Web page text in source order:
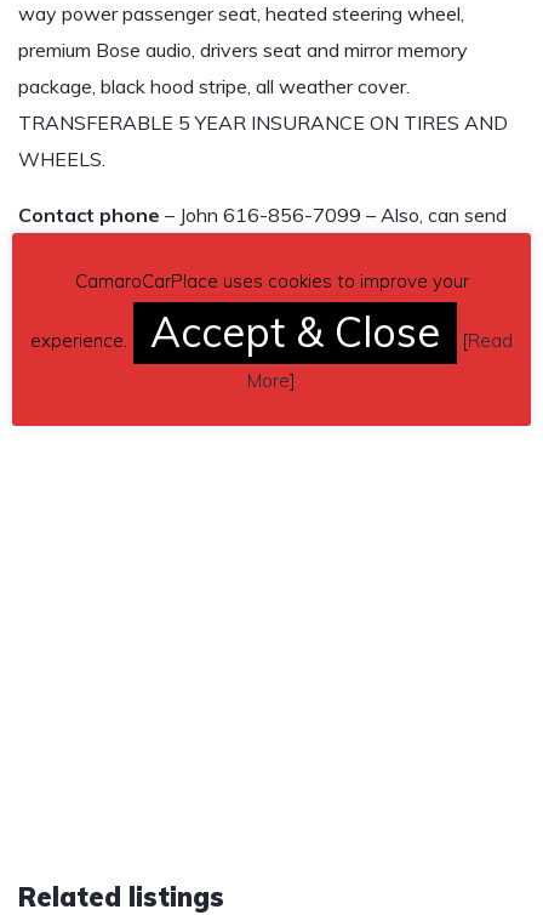
way power passenger seat, heated steering wheel,
premium Bose audio, drivers seat and mirror memory
package, black hood stripe, all weather cover.
TRANSFERABLE 5 YEAR INSURANCE ON TIRES AND
WHEELS.
Contact phone – John 616-856-7099 – Also, can send
Car located in– Pittsboro, Indiana, US.
Related listings
CamaroCarPlace uses cookies to improve your
experience. Accept & Close [Read
More]